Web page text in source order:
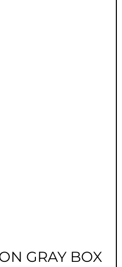
GRAY BOX